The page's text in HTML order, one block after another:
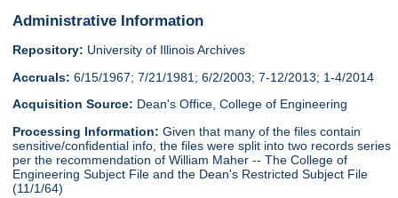
Administrative Information
Repository: University of Illinois Archives
Accruals: 6/15/1967; 7/21/1981; 6/2/2003; 7-12/2013; 1-4/2014
Acquisition Source: Dean's Office, College of Engineering
Processing Information: Given that many of the files contain
sensitive/confidential info, the files were split into two records series
per the recommendation of William Maher -- The College of
Engineering Subject File and the Dean's Restricted Subject File
(11/1/64)